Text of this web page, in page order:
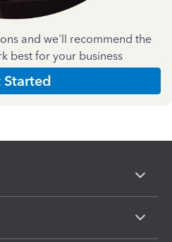
and we'll recommend the
best for your business
Started